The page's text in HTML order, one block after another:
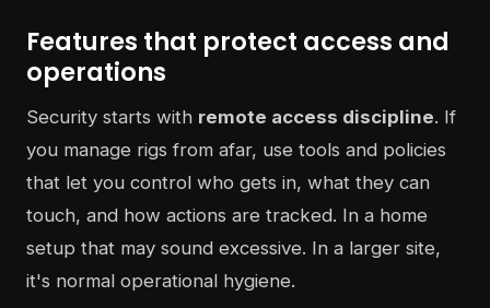
Features that protect access and
operations
Security starts with remote access discipline. If
you manage rigs from afar, use tools and policies
that let you control who gets in, what they can
touch, and how actions are tracked. In a home
setup that may sound excessive. In a larger site,
it's normal operational hygiene.